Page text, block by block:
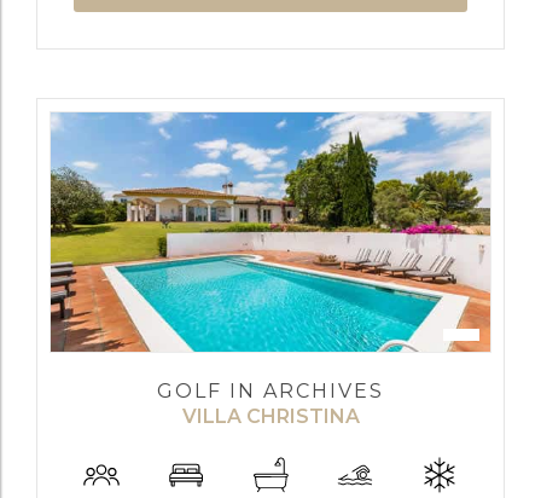
GOLF IN ARCHIVES
VILLA CHRISTINA